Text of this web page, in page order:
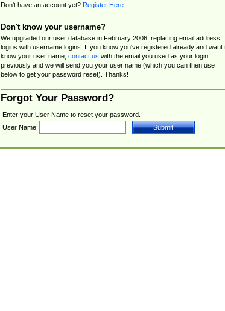
Don't have an account yet? Register Here.
Don't know your username?
We upgraded our user database in February 2006, replacing email address
logins with username logins. If you know you've registered already and want
know your user name, contact us with the email you used as your login
previously and we will send you your user name (which you can then use
below to get your password reset). Thanks!
Forgot Your Password?
Enter your User Name to reset your password.
User Name: